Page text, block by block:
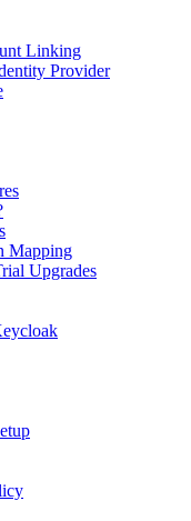
Linking
Provider
Mapping
Upgrades